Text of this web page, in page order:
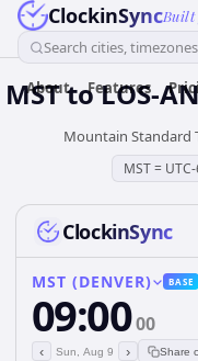
ClockinSyncBuilt
Search cities,
About Features
MSTtoLOS-
Mountain Standard
MST=
ClockinSync
MST (DENVER) BASE
09:0000
‹ Sun, Aug 9 › Share